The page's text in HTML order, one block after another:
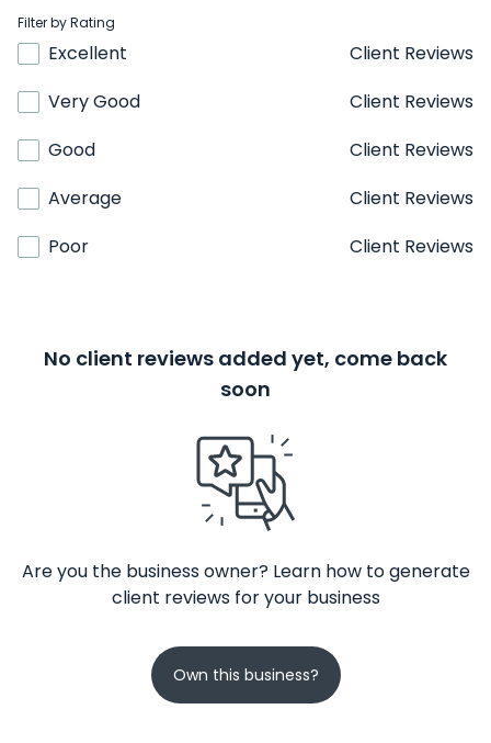
Filter by Rating
Excellent
Client Reviews
Very Good
Client Reviews
Good
Client Reviews
Average
Client Reviews
Poor
Client Reviews
No client reviews added yet, come back
soon
Are you the business owner? Learn how to generate
client reviews for your business
Own this business?